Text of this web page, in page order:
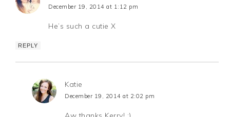
December 19, 2014 at 1:12 pm
He’s such a cutie X
REPLY
Katie
December 19, 2014 at 2:02 pm